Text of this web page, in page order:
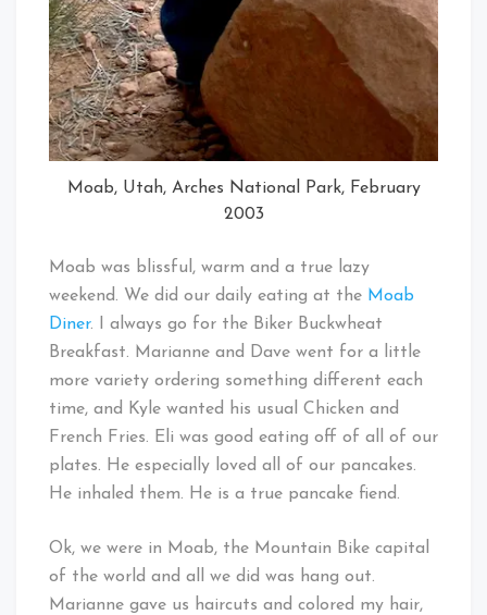
Moab, Utah, Arches National Park, February
2003
Moab was blissful, warm and a true lazy
weekend. We did our daily eating at the Moab
Diner. I always go for the Biker Buckwheat
Breakfast. Marianne and Dave went for a little
more variety ordering something different each
time, and Kyle wanted his usual Chicken and
French Fries. Eli was good eating off of all of our
plates. He especially loved all of our pancakes.
He inhaled them. He is a true pancake fiend.
Ok, we were in Moab, the Mountain Bike capital
of the world and all we did was hang out.
Marianne gave us haircuts and colored my hair,